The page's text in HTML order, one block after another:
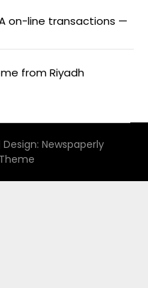
on-line transactions —
from Riyadh
Design: Newspaperly